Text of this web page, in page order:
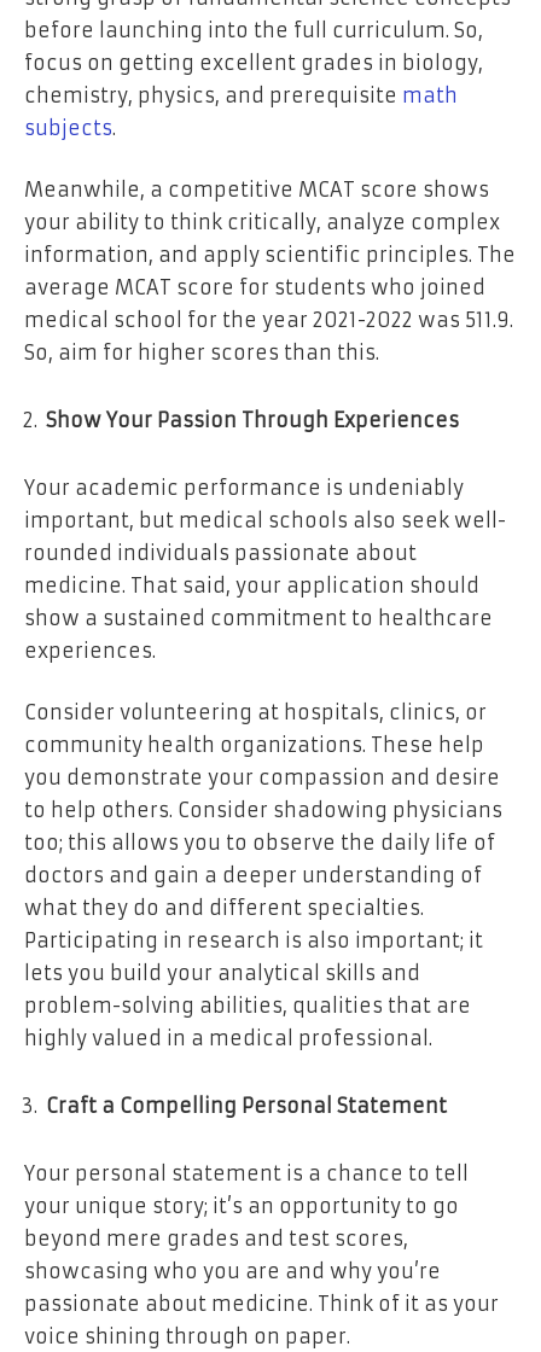
before launching into the full curriculum. So,
focus on getting excellent grades in biology,
chemistry, physics, and prerequisite math
subjects.
Meanwhile, a competitive MCAT score shows
your ability to think critically, analyze complex
information, and apply scientific principles. The
average MCAT score for students who joined
medical school for the year 2021-2022 was 511.9.
So, aim for higher scores than this.
Show Your Passion Through Experiences
Your academic performance is undeniably
important, but medical schools also seek well-
rounded individuals passionate about
medicine. That said, your application should
show a sustained commitment to healthcare
experiences.
Consider volunteering at hospitals, clinics, or
community health organizations. These help
you demonstrate your compassion and desire
to help others. Consider shadowing physicians
too; this allows you to observe the daily life of
doctors and gain a deeper understanding of
what they do and different specialties.
Participating in research is also important; it
lets you build your analytical skills and
problem-solving abilities, qualities that are
highly valued in a medical professional.
Craft a Compelling Personal Statement
Your personal statement is a chance to tell
your unique story; it’s an opportunity to go
beyond mere grades and test scores,
showcasing who you are and why you’re
passionate about medicine. Think of it as your
voice shining through on paper.